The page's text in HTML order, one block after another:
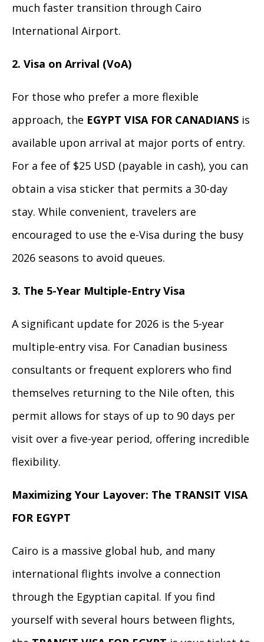
much faster transition through Cairo
International Airport.
2. Visa on Arrival (VoA)
For those who prefer a more flexible
approach, the EGYPT VISA FOR CANADIANS is
available upon arrival at major ports of entry.
For a fee of $25 USD (payable in cash), you can
obtain a visa sticker that permits a 30-day
stay. While convenient, travelers are
encouraged to use the e-Visa during the busy
2026 seasons to avoid queues.
3. The 5-Year Multiple-Entry Visa
A significant update for 2026 is the 5-year
multiple-entry visa. For Canadian business
consultants or frequent explorers who find
themselves returning to the Nile often, this
permit allows for stays of up to 90 days per
visit over a five-year period, offering incredible
flexibility.
Maximizing Your Layover: The TRANSIT VISA
FOR EGYPT
Cairo is a massive global hub, and many
international flights involve a connection
through the Egyptian capital. If you find
yourself with several hours between flights,